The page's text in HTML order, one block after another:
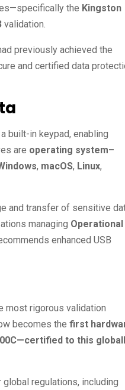
the Kingston
validation.
previously achieved the
and certified data
built-in keypad, enabling
are operating system–
, macOS, Linux,
and transfer of sensitive
managing Operational
enhanced USB
most rigorous validation
becomes the first
to this
regulations, including